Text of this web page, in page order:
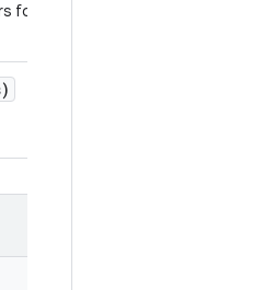
the remote device have been